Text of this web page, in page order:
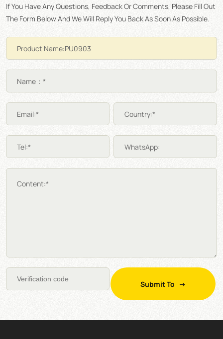
If You Have Any Questions, Feedback Or Comments, Please Fill Out
The Form Below And We Will Reply You Back As Soon As Possible.
Name：*
Email:* Country:*
Tel:* WhatsApp:
Content:*
Submit To